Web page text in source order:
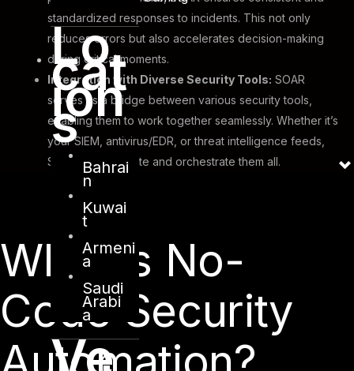
Lo
cat
ion
s
Bahrai
n
Kuwai
t
Armeni
a
Saudi
Arabi
a
Ve
standardized responses to incidents. This not only
reduces errors but also accelerates decision-making
during critical moments.
Integration with Diverse Security Tools: SOAR
serves as a bridge between various security tools,
enabling them to work together seamlessly. Whether it’s
your SIEM, antivirus/EDR, or threat intelligence feeds,
SOAR can integrate and orchestrate them all.
What is No-
Code Security